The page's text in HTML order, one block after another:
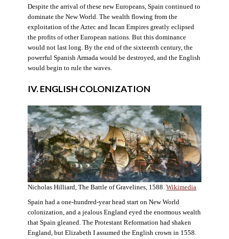
Despite the arrival of these new Europeans, Spain continued to
dominate the New World. The wealth flowing from the
exploitation of the Aztec and Incan Empires greatly eclipsed
the profits of other European nations. But this dominance
would not last long. By the end of the sixteenth century, the
powerful Spanish Armada would be destroyed, and the English
would begin to rule the waves.
IV. ENGLISH COLONIZATION
Nicholas Hilliard, The Battle of Gravelines, 1588. Wikimedia
Spain had a one-hundred-year head start on New World
colonization, and a jealous England eyed the enormous wealth
that Spain gleaned. The Protestant Reformation had shaken
England, but Elizabeth I assumed the English crown in 1558.